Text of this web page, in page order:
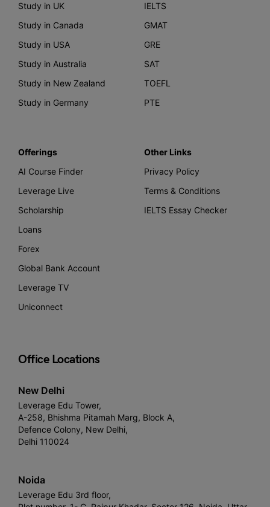
Study in UK
Study in Canada
Study in USA
Study in Australia
Study in New Zealand
Study in Germany
IELTS
GMAT
GRE
SAT
TOEFL
PTE
Offerings
AI Course Finder
Leverage Live
Scholarship
Loans
Forex
Global Bank Account
Leverage TV
Uniconnect
Other Links
Privacy Policy
Terms & Conditions
IELTS Essay Checker
Office Locations
New Delhi
Leverage Edu Tower,
A-258, Bhishma Pitamah Marg, Block A,
Defence Colony, New Delhi,
Delhi 110024
Noida
Leverage Edu 3rd floor,